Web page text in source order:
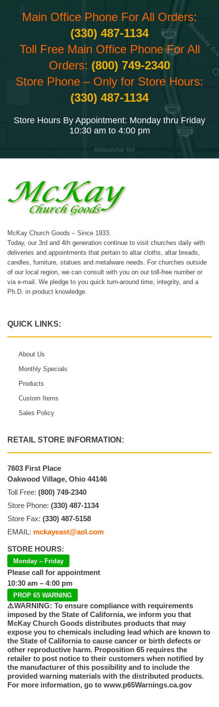
Main Office Phone For All Orders:
(330) 487-1134
Toll Free Main Office Phone For All
Orders: (800) 749-2340
Store Phone – Only for Store Hours:
(330) 487-1134
Store Hours By Appointment: Monday thru Friday
10:30 am to 4:00 pm
McKay Church Goods – Since 1933.
Today, our 3rd and 4th generation continue to visit churches daily with
deliveries and appointments that pertain to altar cloths, altar breads,
candles, furniture, statues and metalware needs. For churches outside
of our local region, we can consult with you on our toll-free number or
via e-mail. We pledge to you quick turn-around time, integrity, and a
Ph.D. in product knowledge.
QUICK LINKS:
About Us
Monthly Specials
Products
Custom Items
Sales Policy
RETAIL STORE INFORMATION:
7603 First Place
Oakwood Village, Ohio 44146
Toll Free: (800) 749-2340
Store Phone: (330) 487-1134
Store Fax: (330) 487-5158
EMAIL: mckayeast@aol.com
STORE HOURS:
Monday – Friday
Please call for appointment
10:30 am – 4:00 pm
PROP 65 WARNING
⚠️WARNING: To ensure compliance with requirements
imposed by the State of California, we inform you that
McKay Church Goods distributes products that may
expose you to chemicals including lead which are known to
the State of California to cause cancer or birth defects or
other reproductive harm. Proposition 65 requires the
retailer to post notice to their customers when notified by
the manufacturer of this possibility and to include the
provided warning materials with the distributed products.
For more information, go to www.p65Warnings.ca.gov